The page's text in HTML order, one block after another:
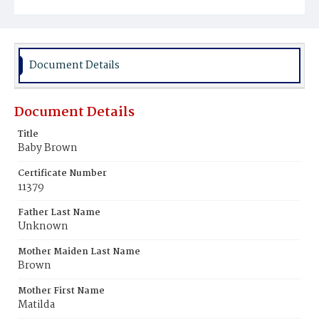
Document Details
Document Details
Title
Baby Brown
Certificate Number
11379
Father Last Name
Unknown
Mother Maiden Last Name
Brown
Mother First Name
Matilda